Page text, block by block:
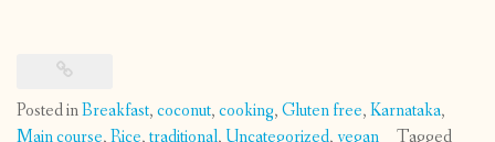
Posted inBreakfast,coconut,cooking,Gluten free,Karnataka,
Main course,Rice,traditional, Uncategorized,vegan Tagged